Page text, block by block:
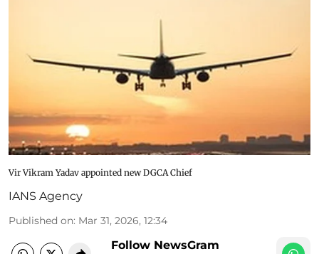
Vir Vikram Yadav appointed new DGCA Chief
IANS Agency
Published on: Mar 31, 2026, 12:34
Follow NewsGram